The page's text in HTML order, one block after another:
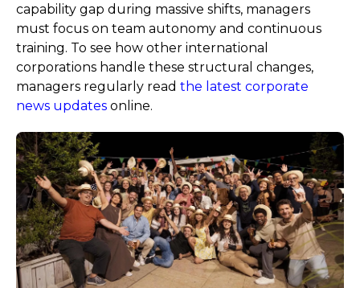
capability gap during massive shifts, managers
must focus on team autonomy and continuous
training. To see how other international
corporations handle these structural changes,
managers regularly read the latest corporate
news updates online.